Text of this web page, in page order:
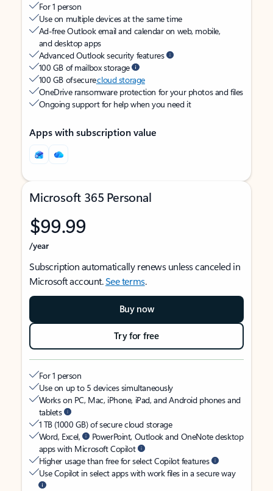
For 1 person
Use on multiple devices at the same time
Ad-free Outlook email and calendar on web, mobile,
and desktop apps
Advanced Outlook security features
100 GB of mailbox storage
100 GB of securecloud storage
OneDrive ransomware protection for your photos and files
Ongoing support for help when you need it
Apps with subscription value
Microsoft 365 Personal
$99.99
/year
Subscription automatically renews unless canceled in
Microsoft account.See terms.
Buy now
Try for free
For 1 person
Use on up to 5 devices simultaneously
Works on PC, Mac, iPhone, iPad, and Android phones and
tablets
1 TB (1000 GB) of secure cloud storage
Word, Excel,
PowerPoint, Outlook and OneNote desktop
apps with Microsoft Copilot
Higher usage than free for select Copilot features
Use Copilot in select apps with work files in a secure way